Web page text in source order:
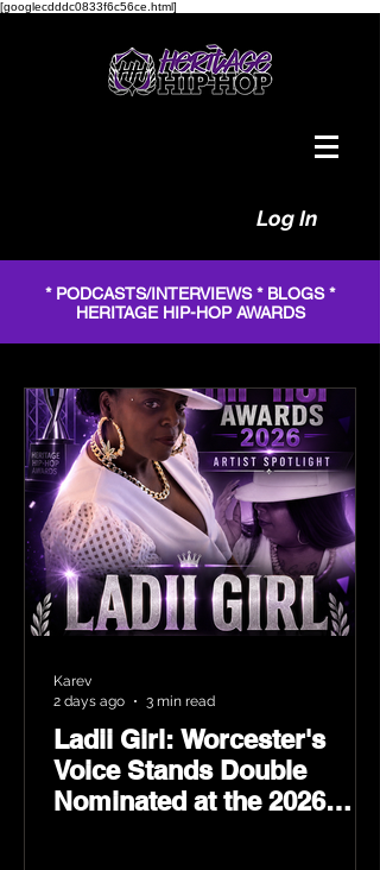
[googlecdddc0833f6c56ce.html]
Log In
* PODCASTS/INTERVIEWS * BLOGS *
HERITAGE HIP-HOP AWARDS
Ladii Girl: Worcester's
Voice Stands Double
Nominated at the 2026
Karev
2 days ago
3 min read